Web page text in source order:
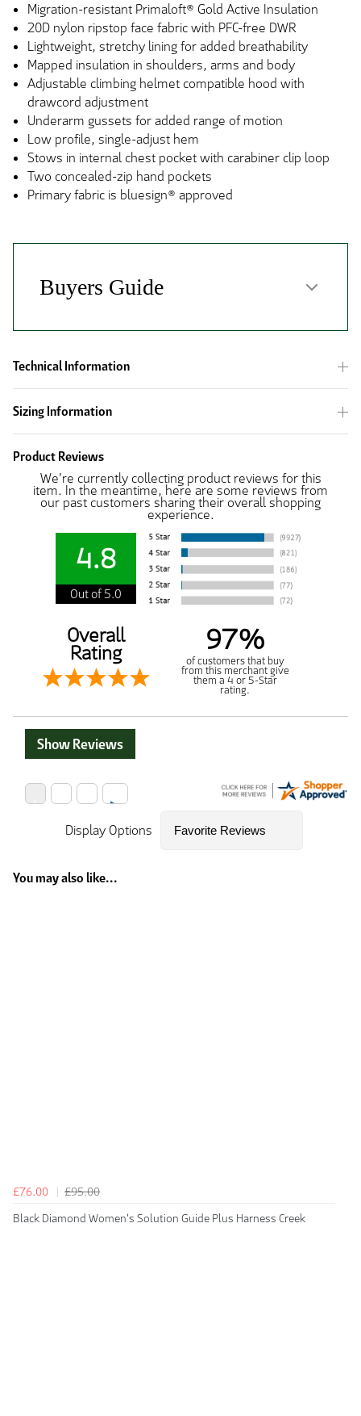
Migration-resistant Primaloft® Gold Active Insulation
20D nylon ripstop face fabric with PFC-free DWR
Lightweight, stretchy lining for added breathability
Mapped insulation in shoulders, arms and body
Adjustable climbing helmet compatible hood with
drawcord adjustment
Underarm gussets for added range of motion
Low profile, single-adjust hem
Stows in internal chest pocket with carabiner clip loop
Two concealed-zip hand pockets
Primary fabric is bluesign® approved
Technical Information
Sizing Information
Product Reviews
We're currently collecting product reviews for this
item. In the meantime, here are some reviews from
our past customers sharing their overall shopping
experience.
4.8
Out of 5.0
Overall
Rating 97%
of customers that buy
from this merchant give
them a 4 or 5-Star
rating.
Show Reviews
Display Options
You may also like...
£76.00
£95.00
Black Diamond Women's Solution Guide Plus Harness Creek